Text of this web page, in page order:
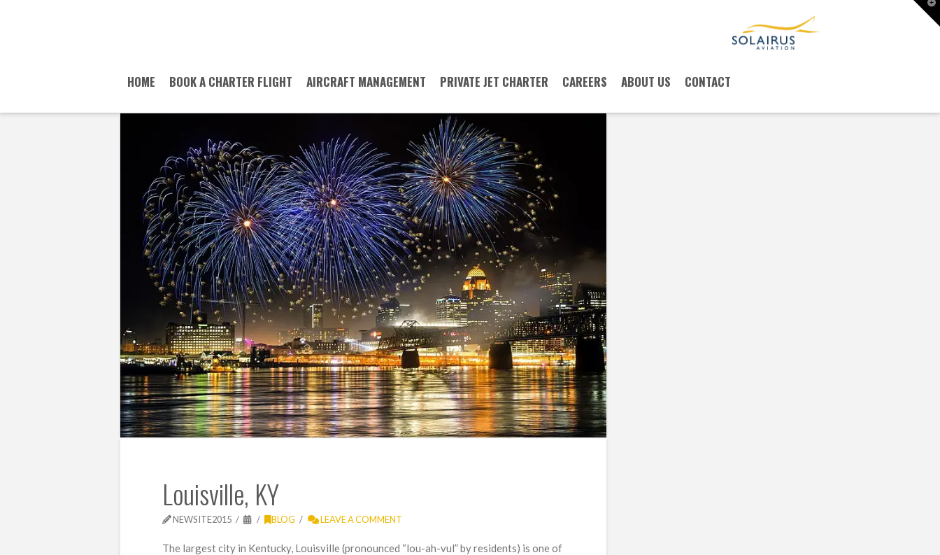
HOME BOOK A CHARTER FLIGHT AIRCRAFT MANAGEMENT PRIVATE JET CHARTER CAREERS ABOUT US CONTACT
Louisville, KY
NEWSITE2015 BLOG LEAVE A COMMENT
The largest city in Kentucky, Louisville (pronounced “lou-ah-vul” by residents) is one of